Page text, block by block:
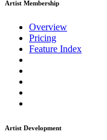
Artist Membership
Overview
Pricing
Feature Index
Artist Development